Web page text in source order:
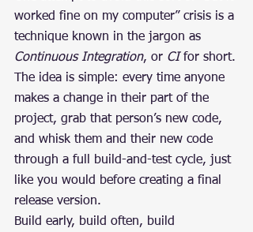
worked fine on my computer” crisis is a
technique known in the jargon as
Continuous Integration, or CI for short.
The idea is simple: every time anyone
makes a change in their part of the
project, grab that person’s new code,
and whisk them and their new code
through a full build-and-test cycle, just
like you would before creating a final
release version.
Build early, build often, build